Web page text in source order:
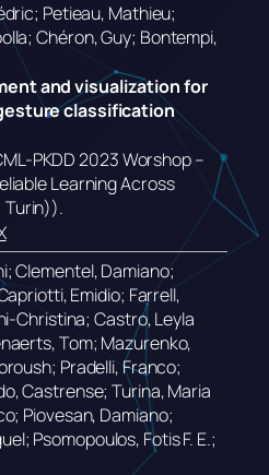
Petieau, Mathieu;
Chéron, Guy; Bontempi,
and visualization for
classification
PKDD 2023 Worshop –
Learning Across
Turin)).
Clementel, Damiano;
Emidio; Farrell,
Christina; Castro, Leyla
Tom; Mazurenko,
Pradelli, Franco;
Castrense; Turina, Maria
Piovesan, Damiano;
Psomopoulos, Fotis F. E.;